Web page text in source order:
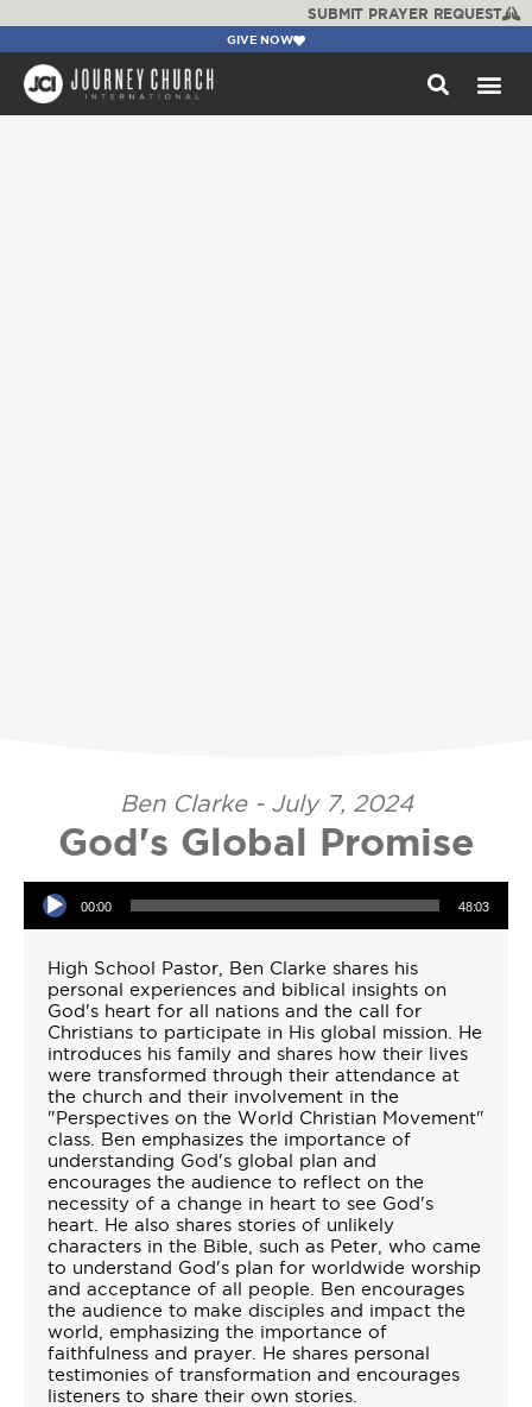
SUBMIT PRAYER REQUEST
GIVE NOW
Ben Clarke - July 7, 2024
God's Global Promise
Audio Player
00:00 48:03
High School Pastor, Ben Clarke shares his
personal experiences and biblical insights on
God's heart for all nations and the call for
Christians to participate in His global mission. He
introduces his family and shares how their lives
were transformed through their attendance at
the church and their involvement in the
"Perspectives on the World Christian Movement"
class. Ben emphasizes the importance of
understanding God's global plan and
encourages the audience to reflect on the
necessity of a change in heart to see God's
heart. He also shares stories of unlikely
characters in the Bible, such as Peter, who came
to understand God's plan for worldwide worship
and acceptance of all people. Ben encourages
the audience to make disciples and impact the
world, emphasizing the importance of
faithfulness and prayer. He shares personal
testimonies of transformation and encourages
listeners to share their own stories.